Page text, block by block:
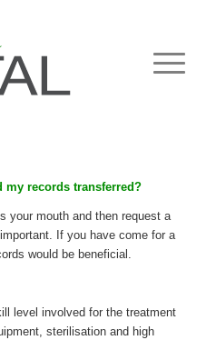
my records transferred?
your mouth and then request a
If you have come for a
would be beneficial.
level involved for the treatment
sterilisation and high